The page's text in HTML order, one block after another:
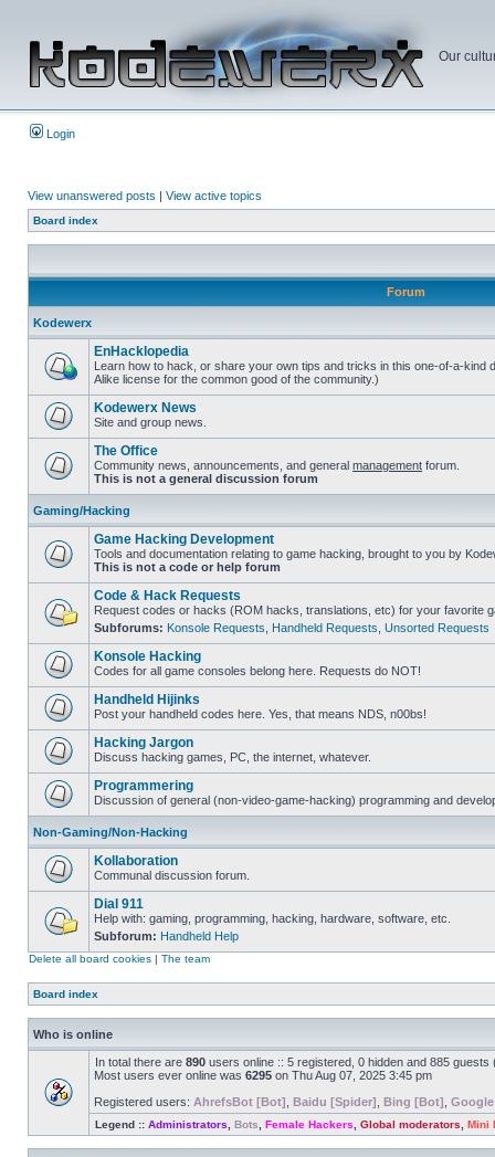
Our
Login
View unanswered posts | View active topics
Board index
Forum
Kodewerx
EnHacklopedia
Learn how to hack, or share your own tips and tricks in this one-of-a-kind
Alike license for the common good of the community.)
Kodewerx News
Site and group news.
The Office
Community news, announcements, and general management forum.
This is not a general discussion forum
Gaming/Hacking
Game Hacking Development
Tools and documentation relating to game hacking, brought to you by
This is not a code or help forum
Code & Hack Requests
Request codes or hacks (ROM hacks, translations, etc) for your favorite
Subforums: Konsole Requests Handheld Requests Unsorted Requests
Konsole Hacking
Codes for all game consoles belong here. Requests do NOT!
Handheld Hijinks
Post your handheld codes here. Yes, that means NDS, n00bs!
Hacking Jargon
Discuss hacking games, PC, the internet, whatever.
Programmering
Discussion of general (non-video-game-hacking) programming and
Non-Gaming/Non-Hacking
Kollaboration
Communal discussion forum.
Dial 911
Help with: gaming, programming, hacking, hardware, software, etc.
Subforum: Handheld Help
Delete all board cookies | The team
Board index
Who is online
In total there are 890 users online :: 5 registered, 0 hidden and 885
Most users ever online was 6295 on Thu Aug 07, 2025 3:45 pm
Registered users: AhrefsBot [Bot] Baidu [Spider] Bing [Bot]
Legend :: Administrators Bots Female Hackers Global moderators Mini